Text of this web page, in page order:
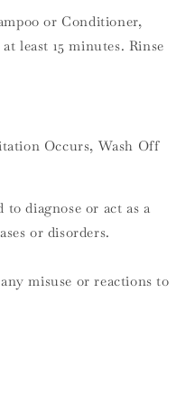
or Conditioner,
least 15 minutes. Rinse
Occurs, Wash Off
diagnose or act as a
or disorders.
misuse or reactions to